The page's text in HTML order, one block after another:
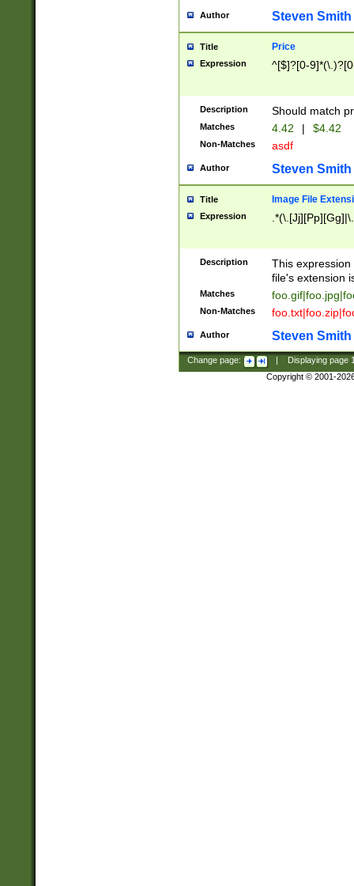
Author Steven Smith
Title Price
Expression ^[$]?[0-
Description Should match
Matches 4.42 | $4.42
Non-Matches asdf
Author Steven Smith
Title Image File
Expression
Description
This
file's extension
Matches
Non-Matches
Author Steven Smith
Change page: Displaying page
Copyright © 2001-